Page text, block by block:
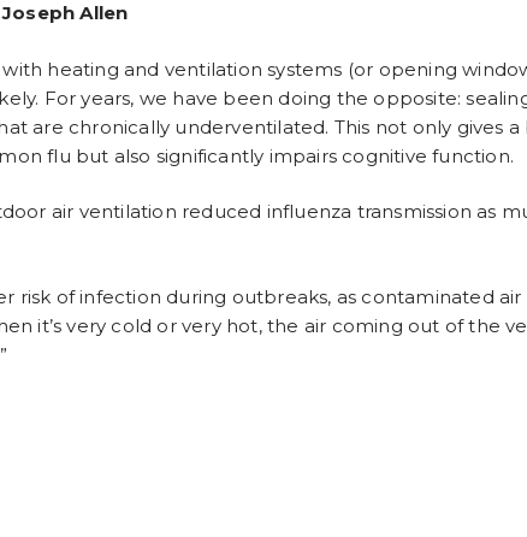
Allen
heating and ventilation systems (or opening
For years, we have been doing the opposite:
are chronically underventilated. This not only gives
flu but also significantly impairs cognitive function.
air ventilation reduced influenza transmission as
of infection during outbreaks, as contaminated air
it’s very cold or very hot, the air coming out of the